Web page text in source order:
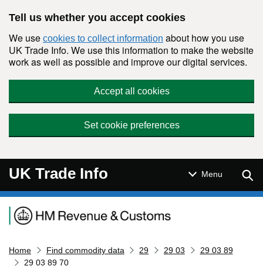
Tell us whether you accept cookies
We use cookies to collect information about how you use
UK Trade Info. We use this information to make the website
work as well as possible and improve our digital services.
Accept all cookies
Set cookie preferences
UK Trade Info Menu
Navigation menu
Home Find commodity data 29 29 03
29 03 89
29 03 89 70